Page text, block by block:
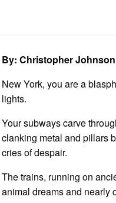
By: Christopher Johnson
New York, you are a
lights.
Your subways carve
clanking metal and pillars
cries of despair.
The trains, running on
animal dreams and nearly